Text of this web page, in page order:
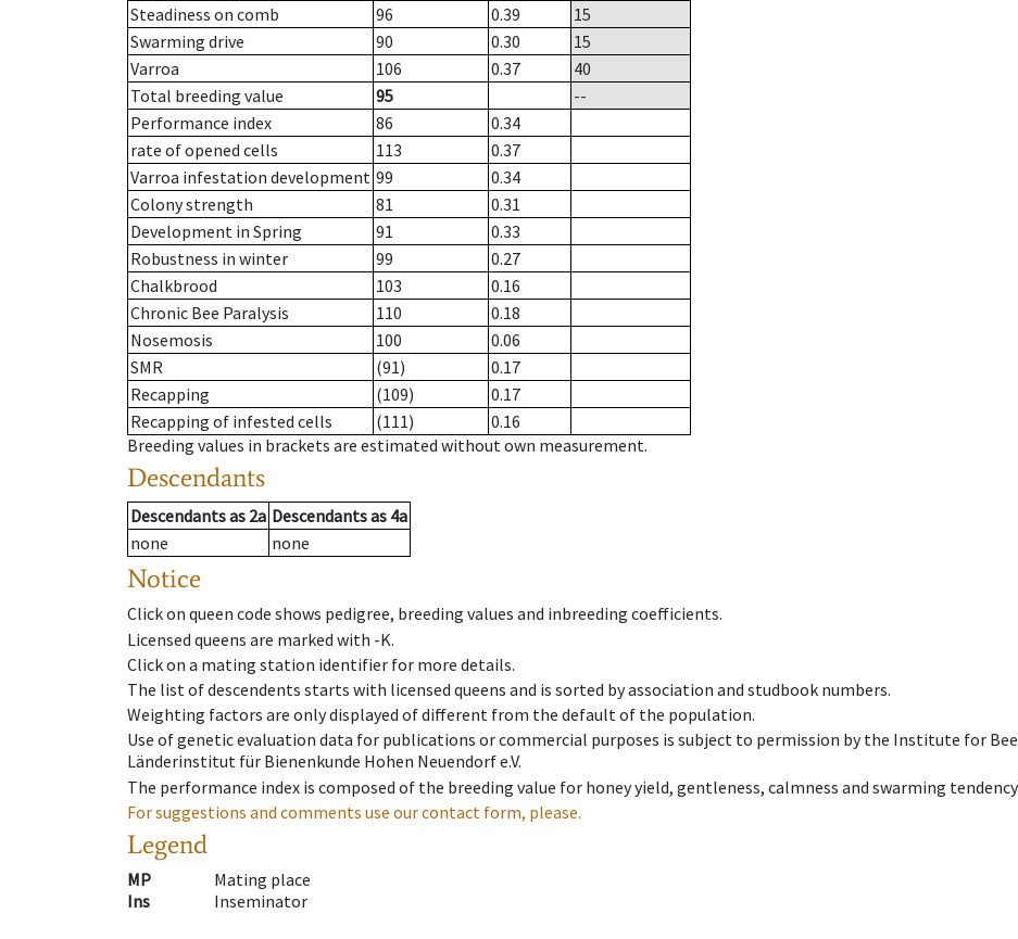
Steadiness on comb
96 0.39
15
Swarming drive
90 0.30
15
Varroa
106 0.37
40
Total breeding value
95
--
Performance index
86
0.34
rate of opened cells
113
0.37
Varroa infestation development 99
0.34
Colony strength
81
0.31
Development in Spring
91
0.33
Robustness in winter
99
0.27
Chalkbrood
103
0.16
Chronic Bee Paralysis
110
0.18
Nosemosis
100
0.06
SMR
(91)
0.17
Recapping
(109)
0.17
Recapping of infested cells
(111)
0.16
Breeding values in brackets are estimated without own measurement.
Descendants
Descendantsas 2a Descendantsas 4a
none
none
Notice
Click on queen code shows pedigree, breeding values and inbreeding coefficients.
Licensed queens are marked with -K.
Click on a mating station identifier for more details.
The list of descendents starts with licensed queens and is sorted by association and studbook numbers.
Weighting factors are only displayed of different from the default of the population.
Use of genetic evaluation data for publications or commercial purposes is subject to permission by the Institute for Bee
Länderinstitut für Bienenkunde Hohen Neuendorf e.V.
The performance index is composed of the breeding value for honey yield, gentleness, calmness and swarming
For suggestions and comments use our contact form, please.
Legend
MP
Mating place
Ins
Inseminator